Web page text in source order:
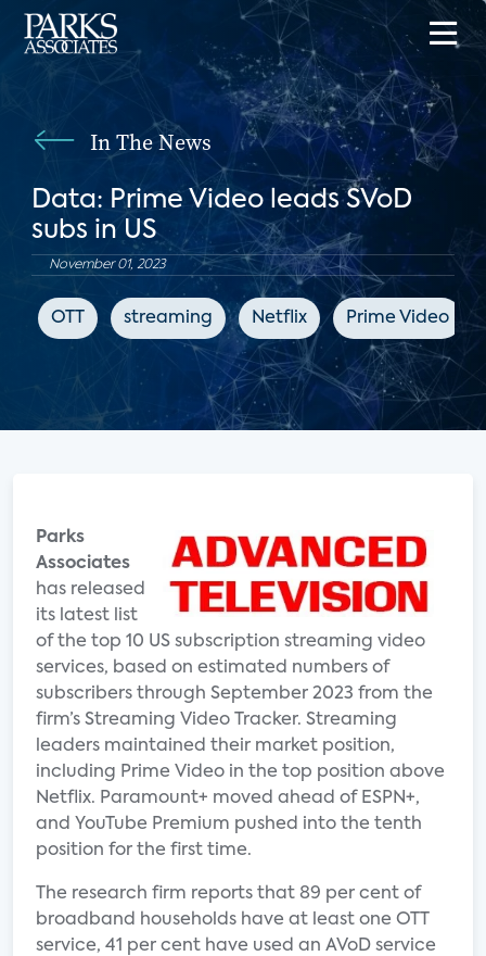
In The News
Data: Prime Video leads SVoD
subs in US
November 01, 2023
OTT streaming Netflix Prime Video
Parks
Associates
has released
its latest list
of the top 10 US subscription streaming video
services, based on estimated numbers of
subscribers through September 2023 from the
firm’s Streaming Video Tracker. Streaming
leaders maintained their market position,
including Prime Video in the top position above
Netflix. Paramount+ moved ahead of ESPN+,
and YouTube Premium pushed into the tenth
position for the first time.
The research firm reports that 89 per cent of
broadband households have at least one OTT
service, 41 per cent have used an AVoD service